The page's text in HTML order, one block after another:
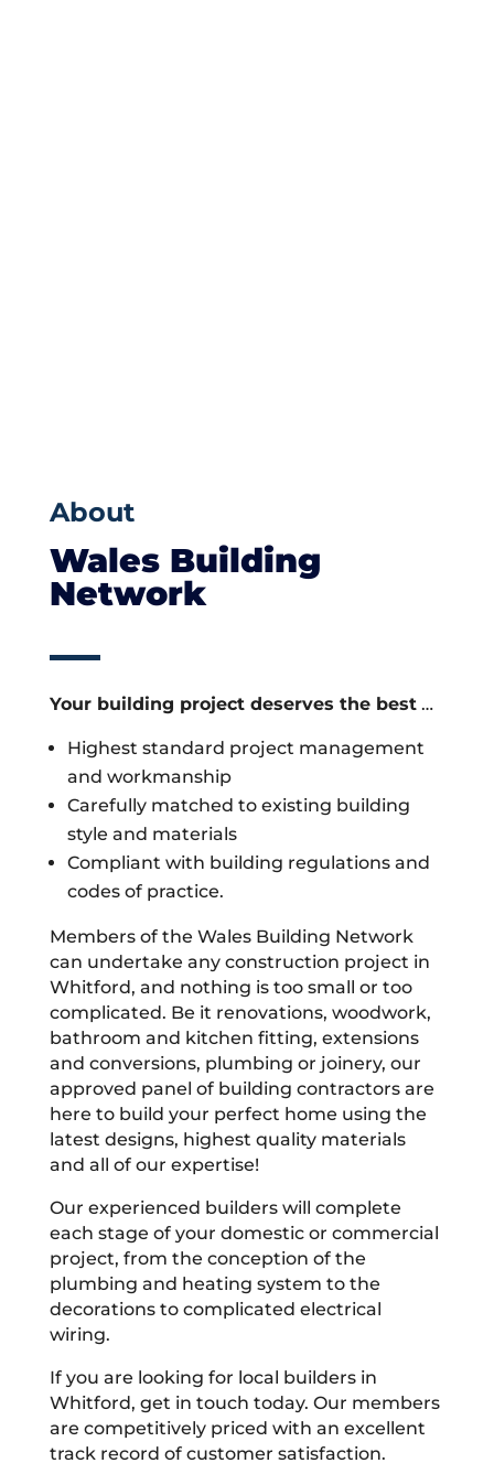
About
Wales Building
Network
Your building project deserves the best…
Highest standard project management
and workmanship
Carefully matched to existing building
style and materials
Compliant with building regulations and
codes of practice.
Members of the Wales Building Network
can undertake any construction project in
Whitford, and nothing is too small or too
complicated. Be it renovations, woodwork,
bathroom and kitchen fitting, extensions
and conversions, plumbing or joinery, our
approved panel of building contractors are
here to build your perfect home using the
latest designs, highest quality materials
and all of our expertise!
Our experienced builders will complete
each stage of your domestic or commercial
project, from the conception of the
plumbing and heating system to the
decorations to complicated electrical
wiring.
If you are looking for local builders in
Whitford, get in touch today. Our members
are competitively priced with an excellent
track record of customer satisfaction.